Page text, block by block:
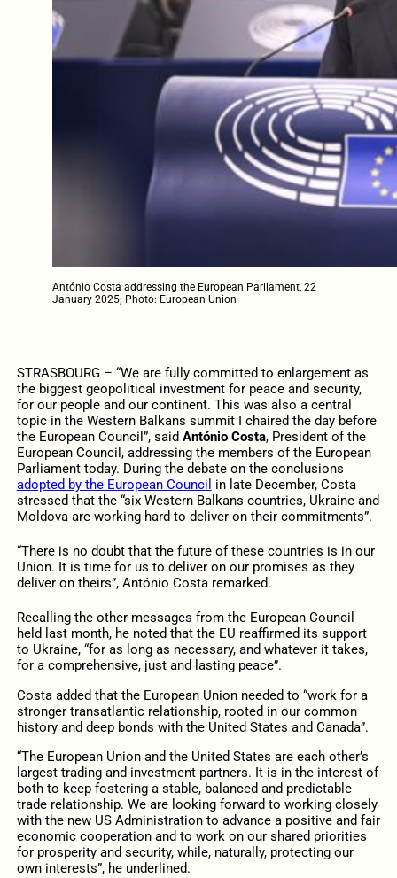
António Costa addressing the European Parliament, 22
January 2025; Photo: European Union
STRASBOURG – “We are fully committed to enlargement as
the biggest geopolitical investment for peace and security,
for our people and our continent. This was also a central
topic in the Western Balkans summit I chaired the day before
the European Council”, said António Costa, President of the
European Council, addressing the members of the European
Parliament today. During the debate on the conclusions
adopted by the European Council in late December, Costa
stressed that the “six Western Balkans countries, Ukraine and
Moldova are working hard to deliver on their commitments”.
“There is no doubt that the future of these countries is in our
Union. It is time for us to deliver on our promises as they
deliver on theirs”, António Costa remarked.
Recalling the other messages from the European Council
held last month, he noted that the EU reaffirmed its support
to Ukraine, “for as long as necessary, and whatever it takes,
for a comprehensive, just and lasting peace”.
Costa added that the European Union needed to “work for a
stronger transatlantic relationship, rooted in our common
history and deep bonds with the United States and Canada”.
“The European Union and the United States are each other’s
largest trading and investment partners. It is in the interest of
both to keep fostering a stable, balanced and predictable
trade relationship. We are looking forward to working closely
with the new US Administration to advance a positive and fair
economic cooperation and to work on our shared priorities
for prosperity and security, while, naturally, protecting our
own interests”, he underlined.